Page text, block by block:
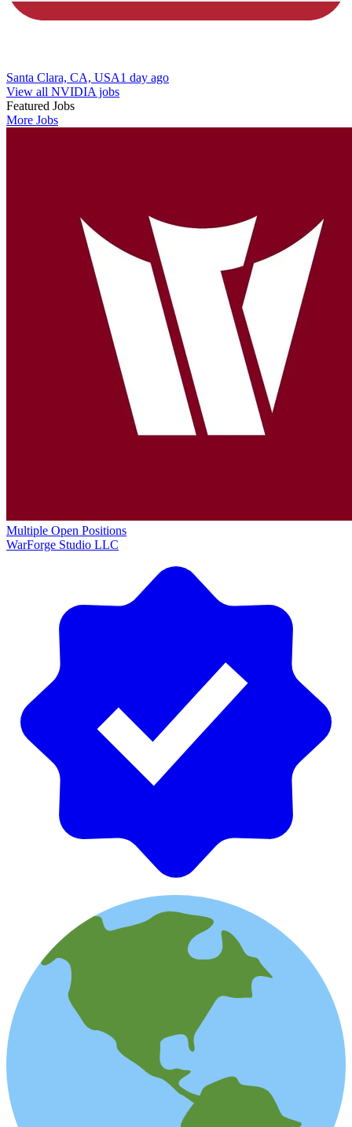
Santa Clara, CA, USA1 day ago
View all NVIDIA jobs
Featured Jobs
More Jobs
Multiple Open Positions
WarForge Studio LLC